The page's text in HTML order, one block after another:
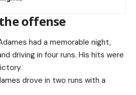
offense
had a memorable night,
driving in four runs. His hits were
drove in two runs with a